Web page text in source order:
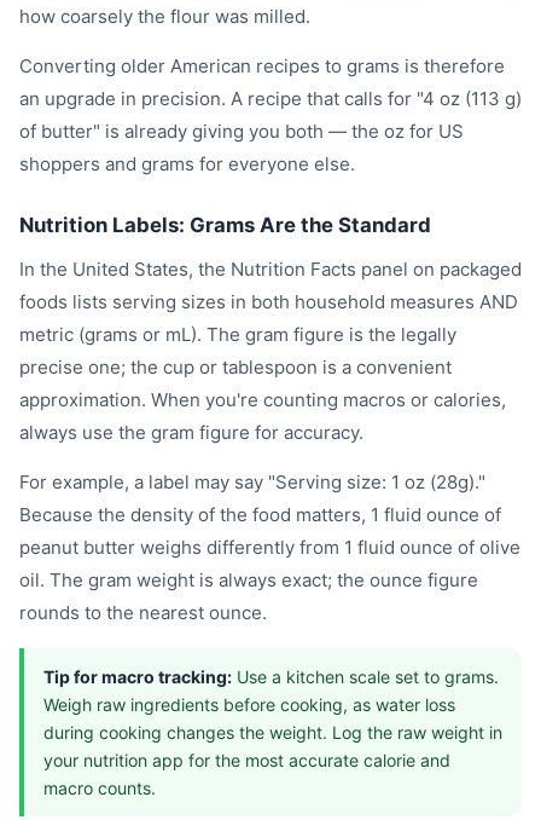
how coarsely the flour was milled.
Converting older American recipes to grams is therefore
an upgrade in precision. A recipe that calls for "4 oz (113 g)
of butter" is already giving you both — the oz for US
shoppers and grams for everyone else.
Nutrition Labels: Grams Are the Standard
In the United States, the Nutrition Facts panel on packaged
foods lists serving sizes in both household measures AND
metric (grams or mL). The gram figure is the legally
precise one; the cup or tablespoon is a convenient
approximation. When you're counting macros or calories,
always use the gram figure for accuracy.
For example, a label may say "Serving size: 1 oz (28g)."
Because the density of the food matters, 1 fluid ounce of
peanut butter weighs differently from 1 fluid ounce of olive
oil. The gram weight is always exact; the ounce figure
rounds to the nearest ounce.
Tip for macro tracking: Use a kitchen scale set to grams.
Weigh raw ingredients before cooking, as water loss
during cooking changes the weight. Log the raw weight in
your nutrition app for the most accurate calorie and
macro counts.